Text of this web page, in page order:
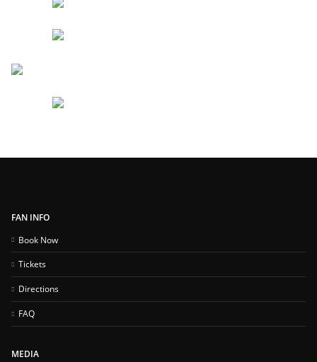
FAN INFO
Book Now
Tickets
Directions
FAQ
MEDIA